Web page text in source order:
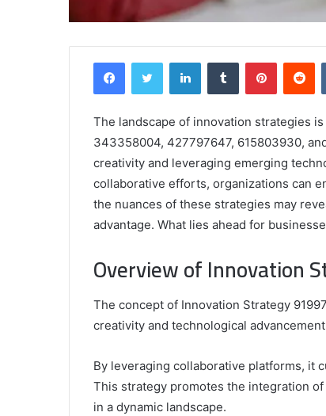
FacebookTwitter LinkedInTumblr Pinterest
The landscape of innovation strategies
343358004, 427797647, 615803930,
creativity and leveraging emerging
collaborative efforts, organizations can
the nuances of these strategies may
advantage. What lies ahead for
Overview of Innovation
The concept of Innovation Strategy
creativity and technological
By leveraging collaborative platforms, it
This strategy promotes the integration
in a dynamic landscape.
Top
Editors
for
Creators
Comparing the Top Video
Content Creators